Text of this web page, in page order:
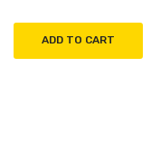
ADD TO CART